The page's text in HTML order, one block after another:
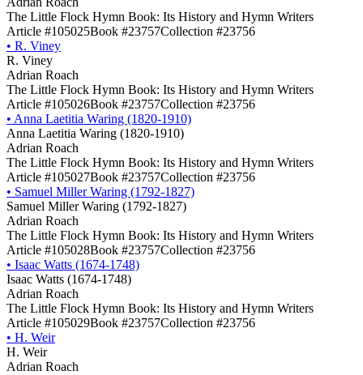
The Little Flock Hymn Book: Its History and Hymn Writers
Article #105025Book #23757Collection #23756
• R. Viney
R. Viney
Adrian Roach
The Little Flock Hymn Book: Its History and Hymn Writers
Article #105026Book #23757Collection #23756
• Anna Laetitia Waring (1820-1910)
Anna Laetitia Waring (1820-1910)
Adrian Roach
The Little Flock Hymn Book: Its History and Hymn Writers
Article #105027Book #23757Collection #23756
• Samuel Miller Waring (1792-1827)
Samuel Miller Waring (1792-1827)
Adrian Roach
The Little Flock Hymn Book: Its History and Hymn Writers
Article #105028Book #23757Collection #23756
• Isaac Watts (1674-1748)
Isaac Watts (1674-1748)
Adrian Roach
The Little Flock Hymn Book: Its History and Hymn Writers
Article #105029Book #23757Collection #23756
• H. Weir
H. Weir
Adrian Roach